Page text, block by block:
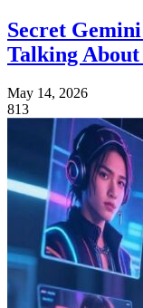
Secret
Talking About
May 14, 2026
813